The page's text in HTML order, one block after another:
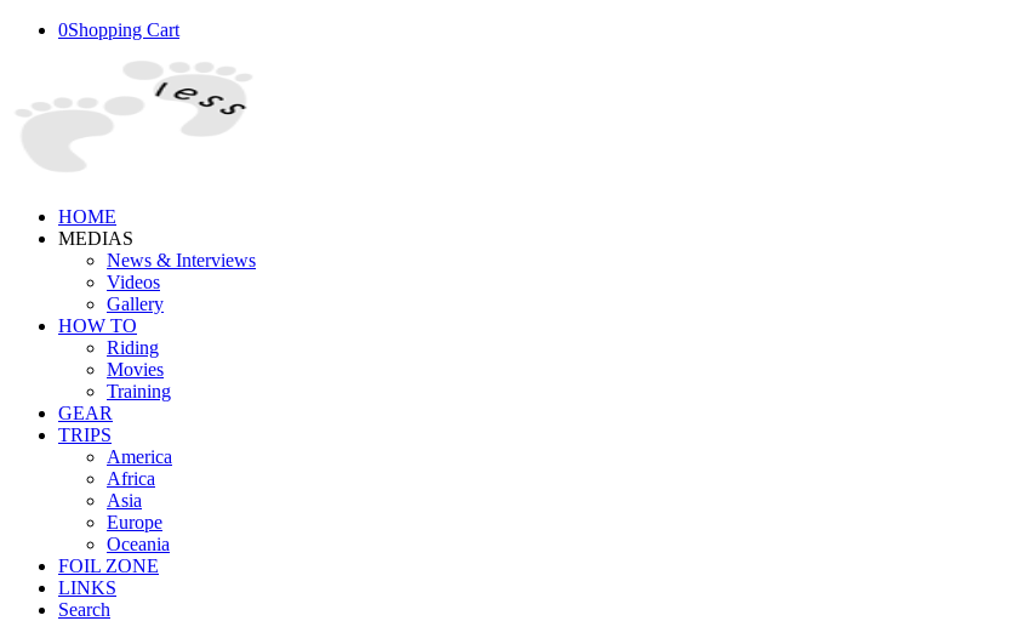
0Shopping Cart
HOME
MEDIAS
News & Interviews
Videos
Gallery
HOW TO
Riding
Movies
Training
GEAR
TRIPS
America
Africa
Asia
Europe
Oceania
FOIL ZONE
LINKS
Search